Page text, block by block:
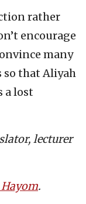
rather
encourage
many
so that Aliyah
a lost
lecturer
.